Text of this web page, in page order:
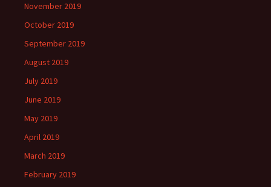
November 2019
October 2019
September 2019
August 2019
July 2019
June 2019
May 2019
April 2019
March 2019
February 2019